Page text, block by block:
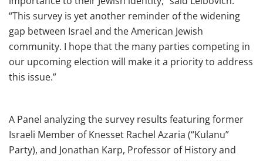
“This survey is yet another reminder of the widening
gap between Israel and the American Jewish
community. I hope that the many parties competing in
our upcoming election will make it a priority to address
this issue.”
A Panel analyzing the survey results featuring former
Israeli Member of Knesset Rachel Azaria (“Kulanu”
Party), and Jonathan Karp, Professor of History and